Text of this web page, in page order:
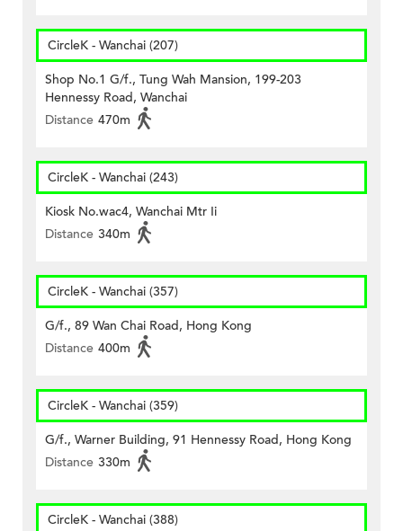
CircleK - Wanchai (207)
Shop No.1 G/f., Tung Wah Mansion, 199-203
Hennessy Road, Wanchai
Distance 470m
CircleK - Wanchai (243)
Kiosk No.wac4, Wanchai Mtr Ii
Distance 340m
CircleK - Wanchai (357)
G/f., 89 Wan Chai Road, Hong Kong
Distance 400m
CircleK - Wanchai (359)
G/f., Warner Building, 91 Hennessy Road, Hong Kong
Distance 330m
CircleK - Wanchai (388)